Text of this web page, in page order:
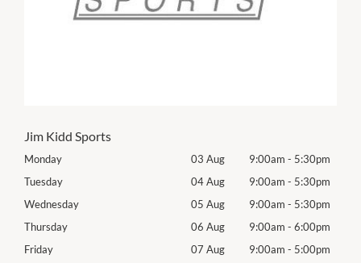
Jim Kidd Sports
Monday 03 Aug 9:00am - 5:30pm
Tuesday
04 Aug 9:00am - 5:30pm
Wednesday
05 Aug 9:00am - 5:30pm
Thursday
06 Aug 9:00am - 6:00pm
Friday
07 Aug 9:00am - 5:00pm